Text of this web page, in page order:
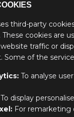
third-party
cookies are
traffic or
Some of the
To analyse
To display
For remarketing